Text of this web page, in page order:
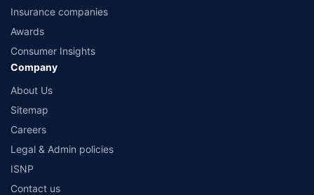
Insurance companies
Awards
Consumer Insights
Company
About Us
Sitemap
Careers
Legal & Admin policies
ISNP
Contact us